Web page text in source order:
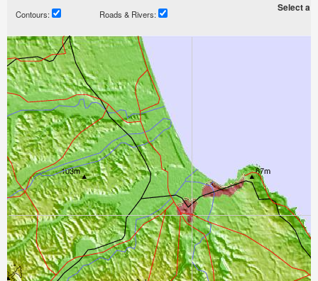
Contours: Roads & Rivers:
Select a